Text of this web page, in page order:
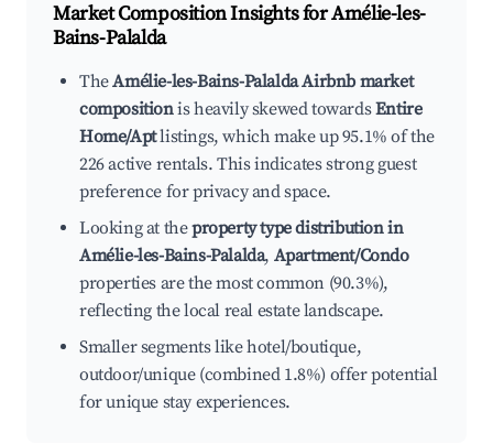
Market Composition Insights forAmélie-les-
Bains-Palalda
TheAmélie-les-Bains-Palalda Airbnb market
compositionis heavily skewed towardsEntire
Home/Aptlistings, which make up 95.1% of the
226 active rentals. This indicates strong guest
preference for privacy and space.
Looking at theproperty type distribution in
Amélie-les-Bains-Palalda, Apartment/Condo
properties are the most common (90.3%),
reflecting the local real estate landscape.
Smaller segments like hotel/boutique,
outdoor/unique (combined 1.8%) offer potential
for unique stay experiences.